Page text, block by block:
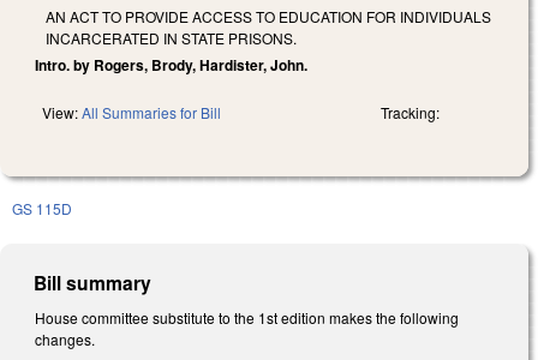
AN ACT TO PROVIDE ACCESS TO EDUCATION FOR INDIVIDUALS
INCARCERATED IN STATE PRISONS.
Intro. by Rogers, Brody, Hardister, John.
View:All Summaries for Bill Tracking:
GS 115D
Bill summary
House committee substitute to the 1st edition makes the following
changes.